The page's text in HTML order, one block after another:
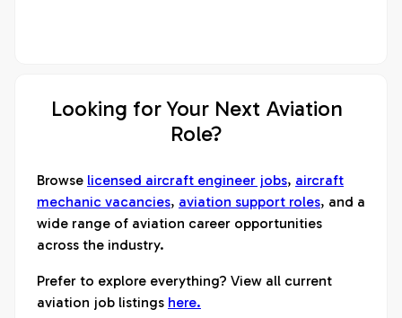
Looking for Your Next Aviation
Role?
Browse licensed aircraft engineer jobs, aircraft
mechanic vacancies, aviation support roles, and a
wide range of aviation career opportunities
across the industry.
Prefer to explore everything? View all current
aviation job listings here.